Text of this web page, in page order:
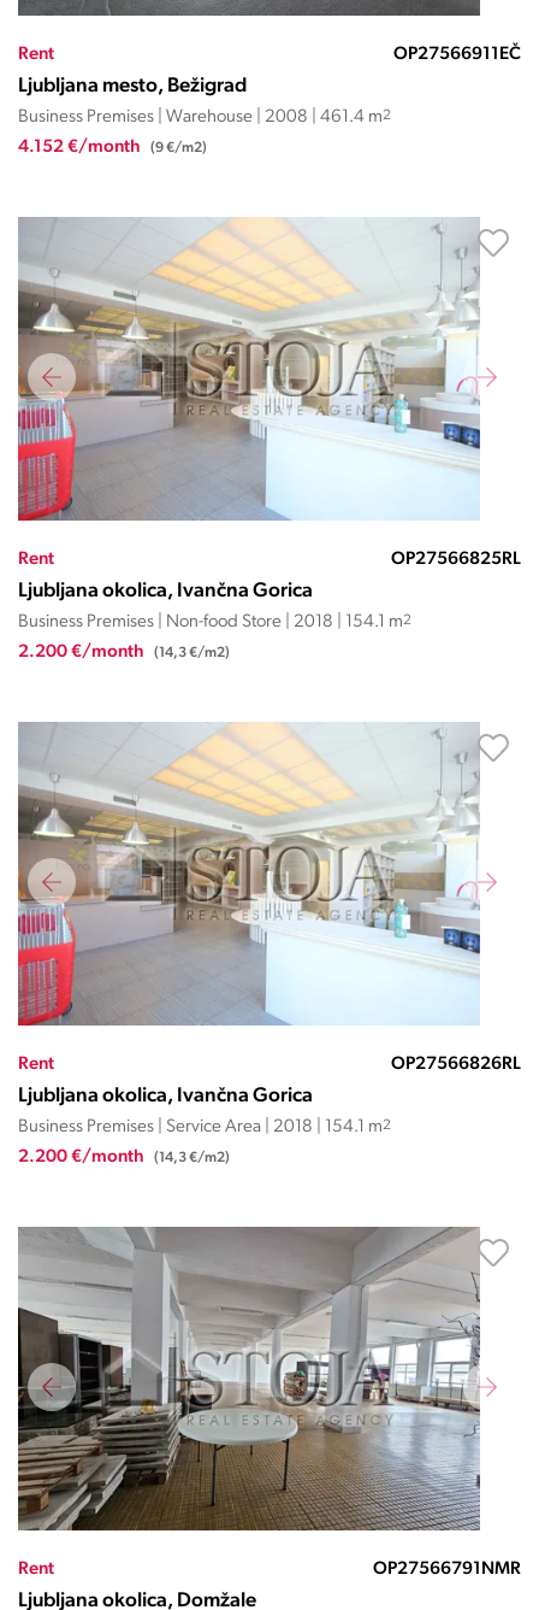
Rent OP27566911EČ
Ljubljana mesto, Bežigrad
Business Premises | Warehouse | 2008 | 461.4 m2
4.152 €/month (9 €/m2)
Rent OP27566825RL
Ljubljana okolica, Ivančna Gorica
Business Premises | Non-food Store | 2018 | 154.1 m2
2.200 €/month (14,3 €/m2)
Rent OP27566826RL
Ljubljana okolica, Ivančna Gorica
Business Premises | Service Area | 2018 | 154.1 m2
2.200 €/month (14,3 €/m2)
Rent OP27566791NMR
Ljubljana okolica, Domžale